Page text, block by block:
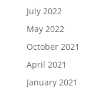
July 2022
May 2022
October 2021
April 2021
January 2021